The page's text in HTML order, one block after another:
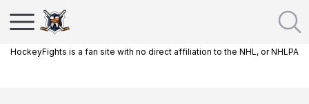
HockeyFights is a fan site with no direct affiliation to the NHL, or NHLPA